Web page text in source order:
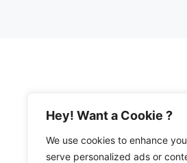
Hey! Want a Cookie ?
We use cookies to enhance
serve personalized ads or
© 2026 Happy
Privacy